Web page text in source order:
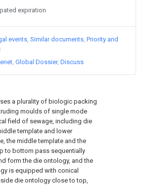
a plurality of biologic packing
moulds of single mode
field of sewage, including die
template and lower
the middle template and the
to bottom pass sequentially
form the die ontology, and the
is equipped with conical
die ontology close to top,
expiration
events Similar documents Priority and
Global Dossier Discuss